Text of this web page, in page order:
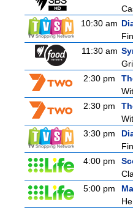
10:30 am
11:30 am
2:30 pm
2:30 pm
3:30 pm
4:00 pm
5:00 pm